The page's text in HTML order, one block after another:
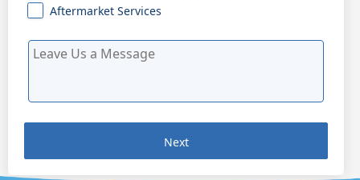
Aftermarket Services
Next